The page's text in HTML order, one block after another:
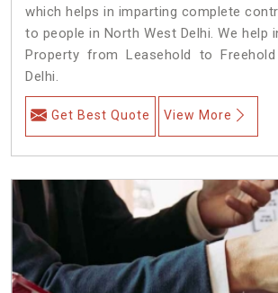
which helps in imparting complete
to people in North West Delhi. We help
Property from Leasehold to
Delhi.
Get Best Quote View More